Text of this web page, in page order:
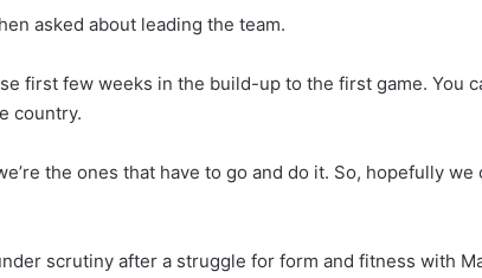
asked about leading the team.
first few weeks in the build-up to the first game. You
country.
the ones that have to go and do it. So, hopefully
scrutiny after a struggle for form and fitness with